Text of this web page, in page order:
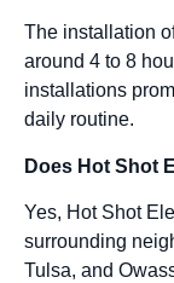
The installation
around 4 to 8
installations
daily routine.
Does Hot Shot
Yes, Hot Shot
surrounding
Tulsa, and